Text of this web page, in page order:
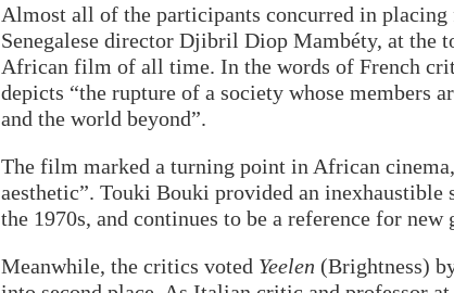
Almost all of the participants concurred in
Senegalese director Djibril Diop Mambéty, at the
African film of all time. In the words of French
depicts “the rupture of a society whose members
and the world beyond”.
The film marked a turning point in African
aesthetic”. Touki Bouki provided an
the 1970s, and continues to be a reference for
Meanwhile, the critics voted Yeelen (Brightness)